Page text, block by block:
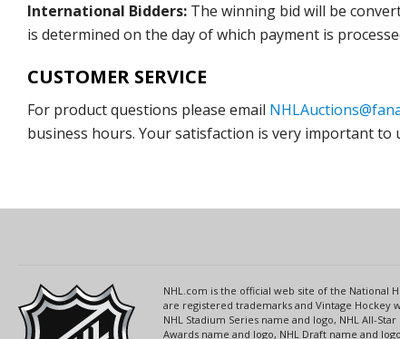
International Bidders: The winning bid will be
is determined on the day of which payment is
CUSTOMER SERVICE
For product questions please email
business hours. Your satisfaction is very important
NHL.com is the official web site of the National
are registered trademarks and Vintage Hockey
NHL Stadium Series name and logo, NHL All-
Awards name and logo, NHL Draft name and